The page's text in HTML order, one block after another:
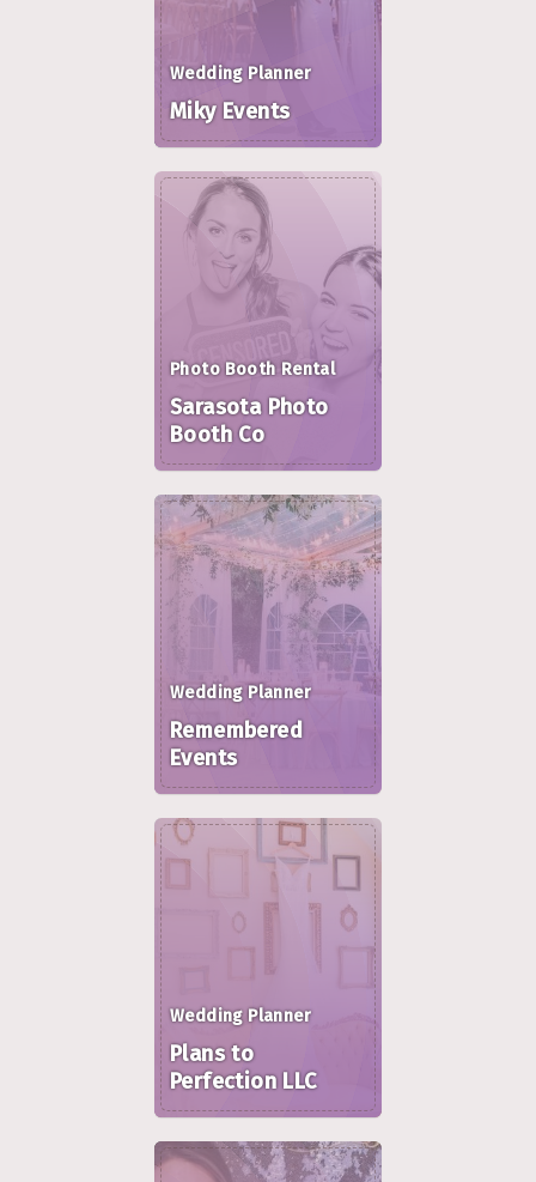
Wedding Planner
Miky Events
Photo Booth Rental
Sarasota Photo
Booth Co
Wedding Planner
Remembered
Events
Wedding Planner
Plans to
Perfection LLC